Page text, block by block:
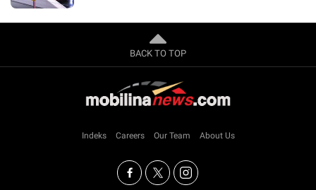
BACK TO TOP
Indeks Careers Our Team About Us